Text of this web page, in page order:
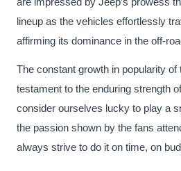
lineup as the vehicles effortlessly
affirming its dominance in the off-
The constant growth in popularity
testament to the enduring strength
consider ourselves lucky to play a
the passion shown by the fans
always strive to do it on time, on